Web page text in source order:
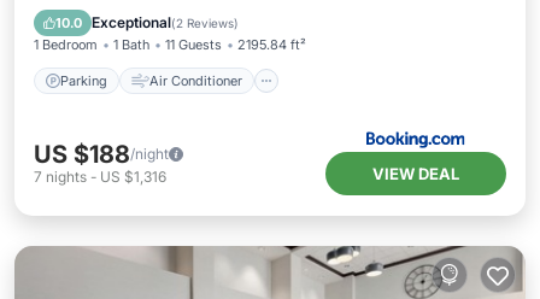
10.0 Exceptional(2 Reviews)
1 Bedroom 1 Bath 11 Guests 2195.84 ft²
Parking Air Conditioner
Pet Friendly
US $188/night
7 nights - US $1,316 VIEW DEAL